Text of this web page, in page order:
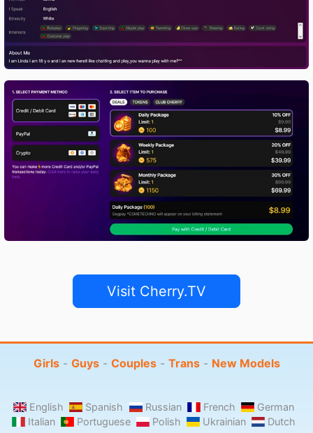
Visit Cherry.TV
Girls- Guys- Couples- Trans- New Models
English Spanish Russian French
German
Italian
Portuguese Polish Ukrainian Dutch